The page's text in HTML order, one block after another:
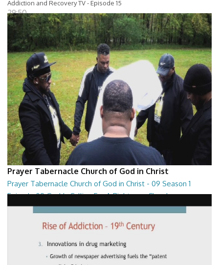
Addiction and Recovery TV - Episode 15
29:50
Prayer Tabernacle Church of God in Christ
Prayer Tabernacle Church of God in Christ - 09 Season 1
Episode 09 God Is Calling For A Righteous Church